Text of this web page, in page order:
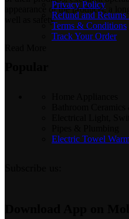
appearance of the products, a
well as safety.
Privacy Policy
Refund and
Terms & Conditions
Track Your Order
Electric Towel